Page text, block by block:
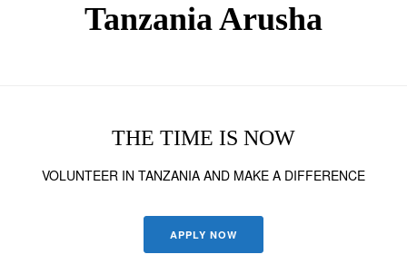
Tanzania Arusha
THE TIME IS NOW
VOLUNTEER IN TANZANIA AND MAKE A DIFFERENCE
APPLY NOW